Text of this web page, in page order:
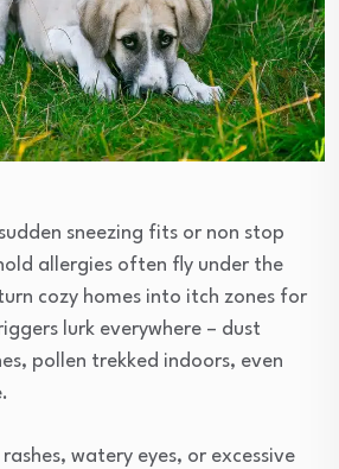
sneezing fits or non stop
allergies often fly under the
cozy homes into itch zones for
lurk everywhere – dust
pollen trekked indoors, even
watery eyes, or excessive